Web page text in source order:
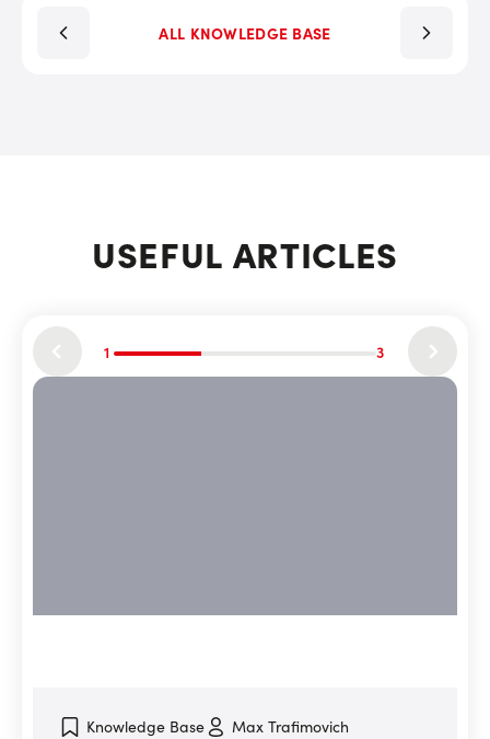
ALL KNOWLEDGE BASE
USEFUL ARTICLES
1 3
Knowledge Base Max Trafimovich